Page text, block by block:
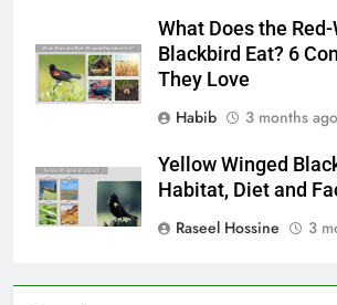
What Does the Red-
Blackbird Eat? 6
They Love
Habib
3 months ago
Yellow Winged
Habitat, Diet and
Raseel Hossine
3